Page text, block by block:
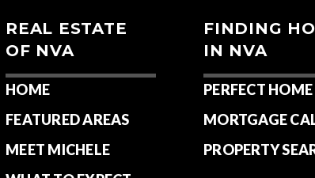
REAL ESTATE
OF NVA
HOME
FEATURED AREAS
MEET MICHELE
FINDING
IN NVA
PERFECT
MORTGAGE
PROPERTY